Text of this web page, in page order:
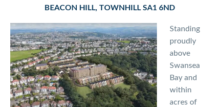
BEACON HILL, TOWNHILL SA1 6ND
Standing
proudly
above
Swansea
Bay and
within
acres of